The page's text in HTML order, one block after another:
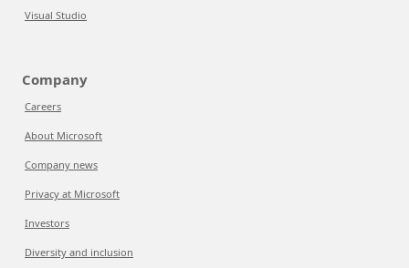
Visual Studio
Company
Careers
About Microsoft
Company news
Privacy at Microsoft
Investors
Diversity and inclusion